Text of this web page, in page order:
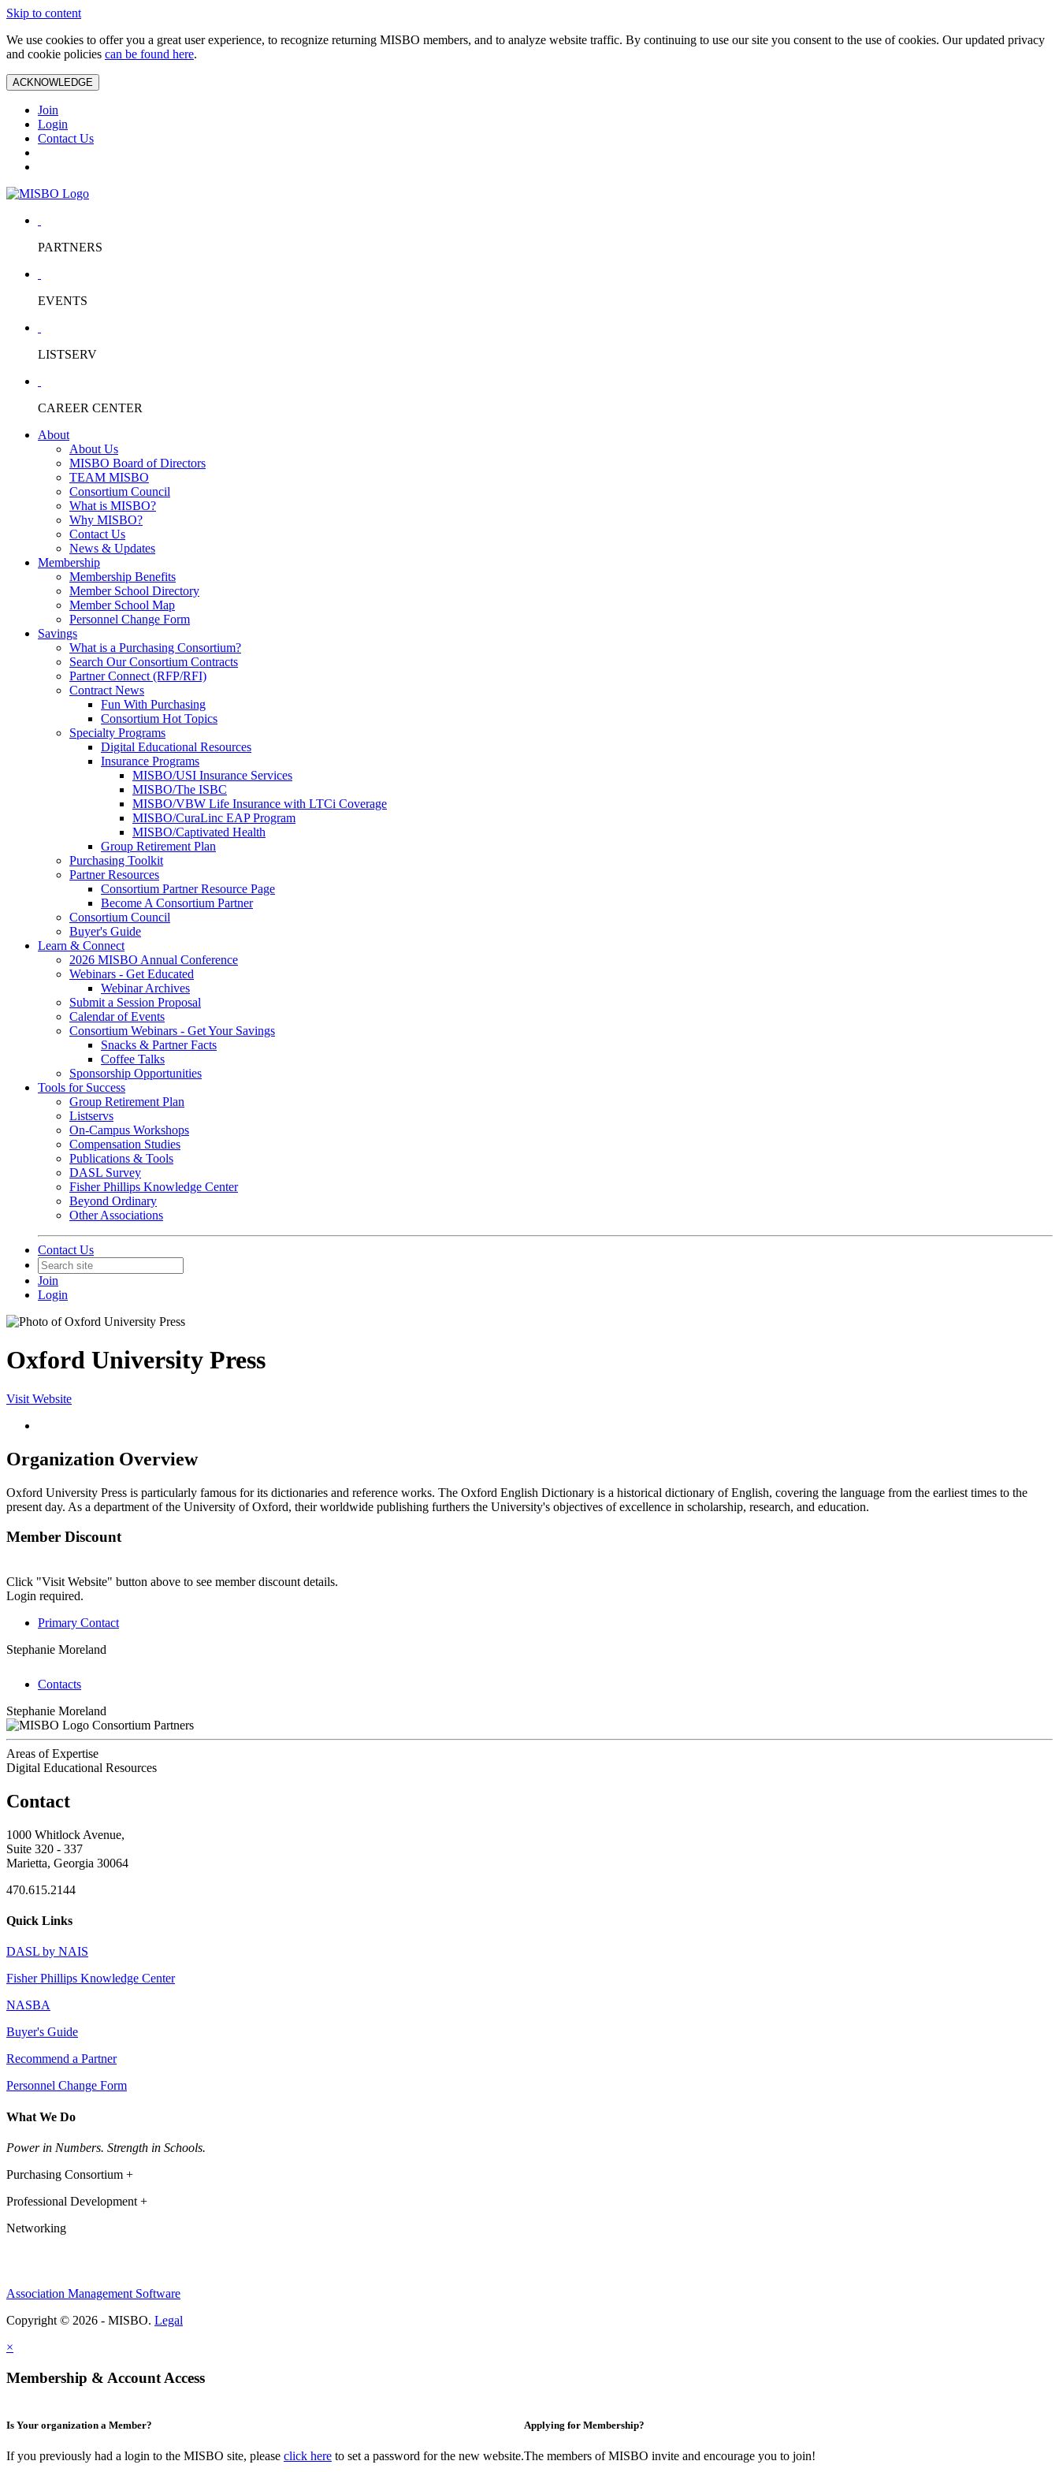
Skip to content
We use cookies to offer you a great user experience, to recognize returning MISBO members, and to analyze website traffic. By continuing to use our site you consent to the use of cookies. Our updated privacy
and cookie policies can be found here.
ACKNOWLEDGE
Join
Login
Contact Us
PARTNERS
EVENTS
LISTSERV
CAREER CENTER
About
About Us
MISBO Board of Directors
TEAM MISBO
Consortium Council
What is MISBO?
Why MISBO?
Contact Us
News & Updates
Membership
Membership Benefits
Member School Directory
Member School Map
Personnel Change Form
Savings
What is a Purchasing Consortium?
Search Our Consortium Contracts
Partner Connect (RFP/RFI)
Contract News
Fun With Purchasing
Consortium Hot Topics
Specialty Programs
Digital Educational Resources
Insurance Programs
MISBO/USI Insurance Services
MISBO/The ISBC
MISBO/VBW Life Insurance with LTCi Coverage
MISBO/CuraLinc EAP Program
MISBO/Captivated Health
Group Retirement Plan
Purchasing Toolkit
Partner Resources
Consortium Partner Resource Page
Become A Consortium Partner
Consortium Council
Buyer's Guide
Learn & Connect
2026 MISBO Annual Conference
Webinars - Get Educated
Webinar Archives
Submit a Session Proposal
Calendar of Events
Consortium Webinars - Get Your Savings
Snacks & Partner Facts
Coffee Talks
Sponsorship Opportunities
Tools for Success
Group Retirement Plan
Listservs
On-Campus Workshops
Compensation Studies
Publications & Tools
DASL Survey
Fisher Phillips Knowledge Center
Beyond Ordinary
Other Associations
Contact Us
Join
Login
Oxford University Press
Visit Website
Organization Overview
Oxford University Press is particularly famous for its dictionaries and reference works. The Oxford English Dictionary is a historical dictionary of English, covering the language from the earliest times to the
present day. As a department of the University of Oxford, their worldwide publishing furthers the University's objectives of excellence in scholarship, research, and education.
Member Discount
Click "Visit Website" button above to see member discount details.
Login required.
Primary Contact
Stephanie Moreland
Contacts
Stephanie Moreland
Consortium Partners
Areas of Expertise
Digital Educational Resources
Contact
1000 Whitlock Avenue,
Suite 320 - 337
Marietta, Georgia 30064
470.615.2144
Quick Links
DASL by NAIS
Fisher Phillips Knowledge Center
NASBA
Buyer's Guide
Recommend a Partner
Personnel Change Form
What We Do
Power in Numbers. Strength in Schools.
Purchasing Consortium +
Professional Development +
Networking
Association Management Software
Copyright © 2026 - MISBO. Legal
×
Membership & Account Access
Is Your organization a Member?
If you previously had a login to the MISBO site, please click here to set a password for the new website.
Applying for Membership?
The members of MISBO invite and encourage you to join!